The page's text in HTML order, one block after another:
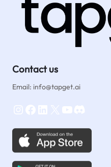
Contact us
Email: info@tapget.ai
Instagram Facebook LinkedIn X YouTube Discord